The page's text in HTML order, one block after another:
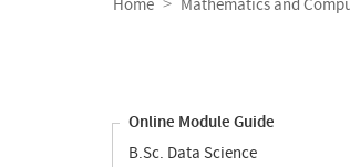
Home Mathematics and
Online Module Guide
B.Sc. Data Science